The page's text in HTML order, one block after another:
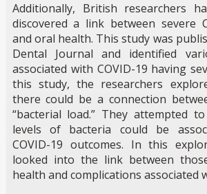
Additionally, British researchers
discovered a link between severe
and oral health. This study was
Dental Journal and identified
associated with COVID-19 having
this study, the researchers
there could be a connection
“bacterial load.” They attempted
levels of bacteria could be
COVID-19 outcomes. In this
looked into the link between
health and complications associated